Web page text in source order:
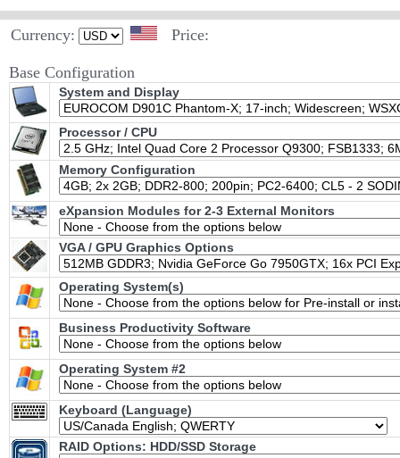
Currency: Price:
Base Configuration
System and Display
Processor / CPU
Memory Configuration
eXpansion Modules for 2-3 External Monitors
VGA / GPU Graphics Options
Operating System(s)
Business Productivity Software
Operating System #2
Keyboard (Language)
RAID Options: HDD/SSD Storage